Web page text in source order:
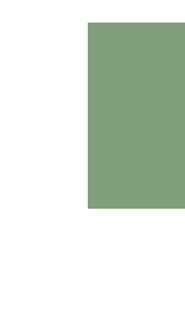
Advanced Search